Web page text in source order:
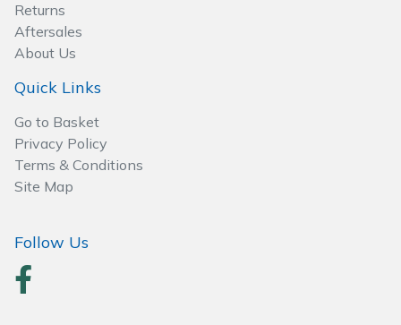
Returns
Aftersales
About Us
Quick Links
Go to Basket
Privacy Policy
Terms & Conditions
Site Map
Follow Us
Scarifiers
Shredders
Spreaders
Specialist Mowers
Sprayers, Mistblowers & Water Units
Sweepers
Tiller & Rotovator Accessories
Tractor Accessories